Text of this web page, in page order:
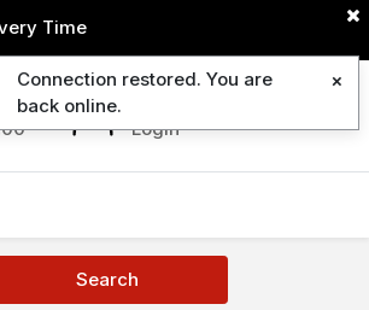
Time
Login
Search
Connection restored. You are
back online.